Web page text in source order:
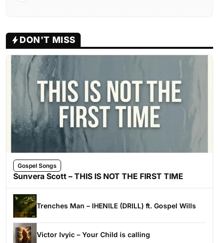
DON'T MISS
Gospel Songs
Sunvera Scott – THIS IS NOT THE FIRST TIME
Trenches Man – IHENILE (DRILL) ft. Gospel Wills
Victor Ivyic – Your Child is calling